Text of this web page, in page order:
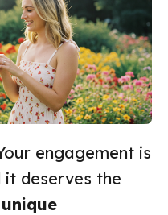
engagement is
it deserves the
unique